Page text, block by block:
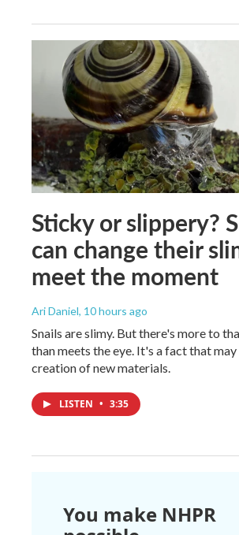
Sticky or slippery?
can change their
meet the moment
Ari Daniel, 10 hours ago
Snails are slimy. But there's more to
than meets the eye. It's a fact that
creation of new materials.
LISTEN • 3:35
You make NHPR